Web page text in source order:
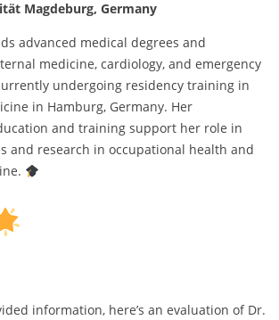
Magdeburg, Germany
advanced medical degrees and
medicine, cardiology, and emergency
undergoing residency training in
in Hamburg, Germany. Her
and training support her role in
and research in occupational health and
information, here’s an evaluation of Dr.